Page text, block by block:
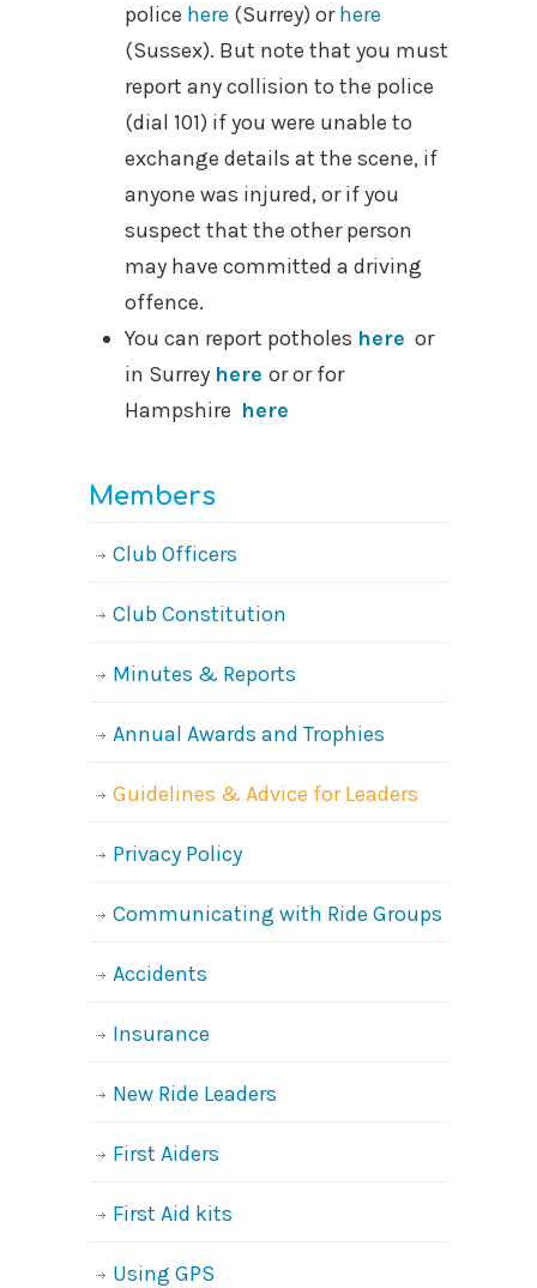
police here (Surrey) orhere
(Sussex). But note that you must
report any collision to the police
(dial 101) if you were unable to
exchange details at the scene, if
anyone was injured, or if you
suspect that the other person
may have committed a driving
offence.
You can report potholes here or
in Surrey here or or for
Hampshire here
Members
Club Officers
Club Constitution
Minutes & Reports
Annual Awards and Trophies
Guidelines & Advice for Leaders
Privacy Policy
Communicating with Ride Groups
Accidents
Insurance
New Ride Leaders
First Aiders
First Aid kits
Using GPS